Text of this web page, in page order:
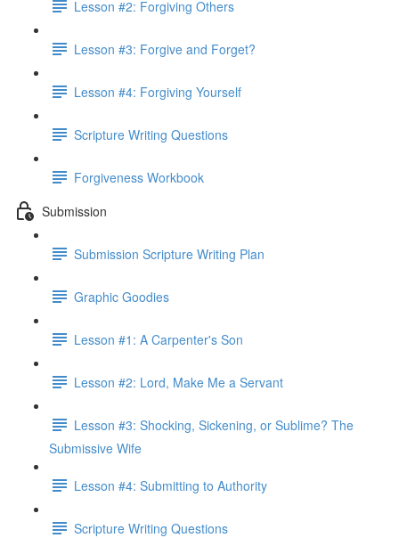
Lesson #2: Forgiving Others
Lesson #3: Forgive and Forget?
Lesson #4: Forgiving Yourself
Scripture Writing Questions
Forgiveness Workbook
Submission
Submission Scripture Writing Plan
Graphic Goodies
Lesson #1: A Carpenter's Son
Lesson #2: Lord, Make Me a Servant
Lesson #3: Shocking, Sickening, or Sublime? The
Submissive Wife
Lesson #4: Submitting to Authority
Scripture Writing Questions